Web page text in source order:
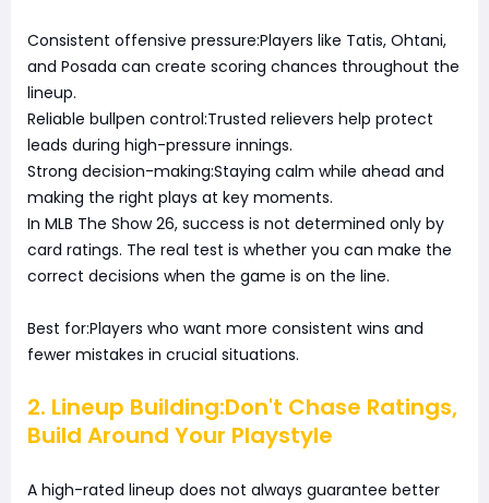
Consistent offensive pressure:Players like Tatis, Ohtani,
and Posada can create scoring chances throughout the
lineup.
Reliable bullpen control:Trusted relievers help protect
leads during high-pressure innings.
Strong decision-making:Staying calm while ahead and
making the right plays at key moments.
In MLB The Show 26, success is not determined only by
card ratings. The real test is whether you can make the
correct decisions when the game is on the line.
Best for:Players who want more consistent wins and
fewer mistakes in crucial situations.
2. Lineup Building:Don't Chase Ratings,
Build Around Your Playstyle
A high-rated lineup does not always guarantee better